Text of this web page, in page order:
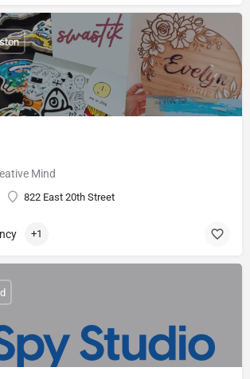
Mind
822 East 20th Street
+1